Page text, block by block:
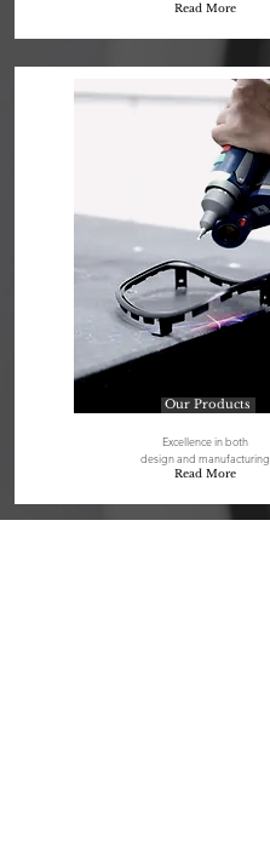
Read More
Our Products
Excellence in both
design and manufacturing
Read More